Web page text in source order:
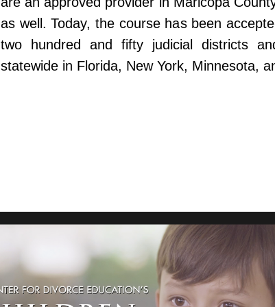
as well. Today, the course has been
two hundred and fifty judicial districts
statewide in Florida, New York, Minnesota,